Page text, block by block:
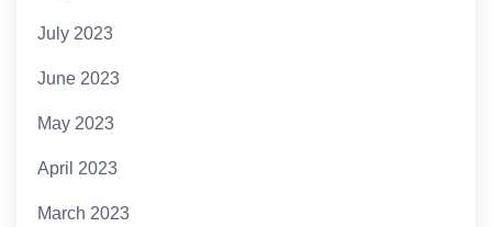
July 2023
June 2023
May 2023
April 2023
March 2023